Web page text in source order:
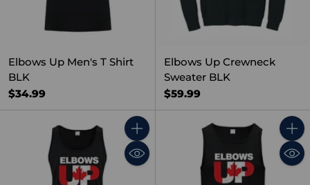
Elbows Up Men's T Shirt
BLK
$34.99
Elbows Up Crewneck
Sweater BLK
$59.99
Quantity